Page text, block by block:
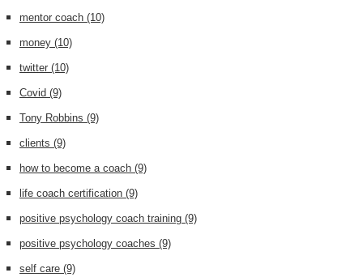
mentor coach (10)
money (10)
twitter (10)
Covid (9)
Tony Robbins (9)
clients (9)
how to become a coach (9)
life coach certification (9)
positive psychology coach training (9)
positive psychology coaches (9)
self care (9)